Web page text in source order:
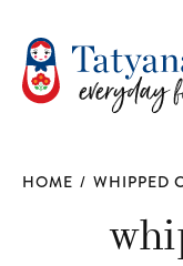
HOME / WHIPPED